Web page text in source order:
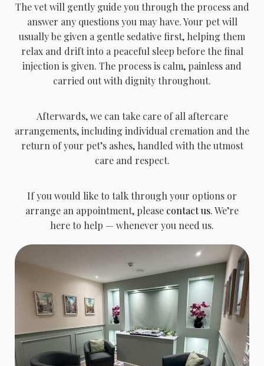
The vet will gently guide you through the process and
answer any questions you may have. Your pet will
usually be given a gentle sedative first, helping them
relax and drift into a peaceful sleep before the final
injection is given. The process is calm, painless and
carried out with dignity throughout.
Afterwards, we can take care of all aftercare
arrangements, including individual cremation and the
return of your pet’s ashes, handled with the utmost
care and respect.
If you would like to talk through your options or
arrange an appointment, please contact us. We’re
here to help — whenever you need us.